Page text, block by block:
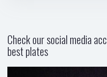
Check our social media
best plates